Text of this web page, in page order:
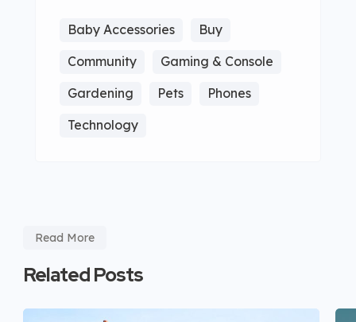
Baby Accessories
Buy
Community
Gaming & Console
Gardening
Pets
Phones
Technology
Read More
Related Posts